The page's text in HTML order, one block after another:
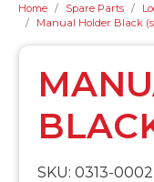
Home Spare Parts
Manual Holder Black
SKU: 0313-0002